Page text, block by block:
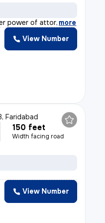
power of attor, more
View Number
Faridabad
150 feet
Width facing road
View Number